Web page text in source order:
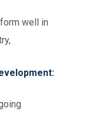
well in